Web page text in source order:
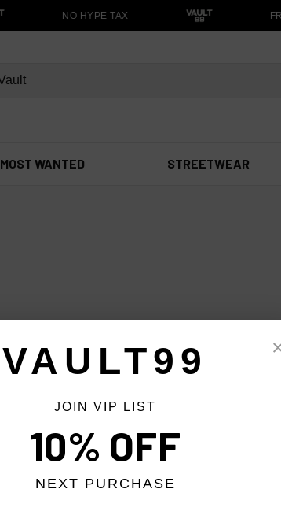
NO HYPE TAX
MOST WANTED STREETWEAR
NO HYPE TAX
VAULT99
JOIN VIP LIST
10% OFF
NEXT PURCHASE